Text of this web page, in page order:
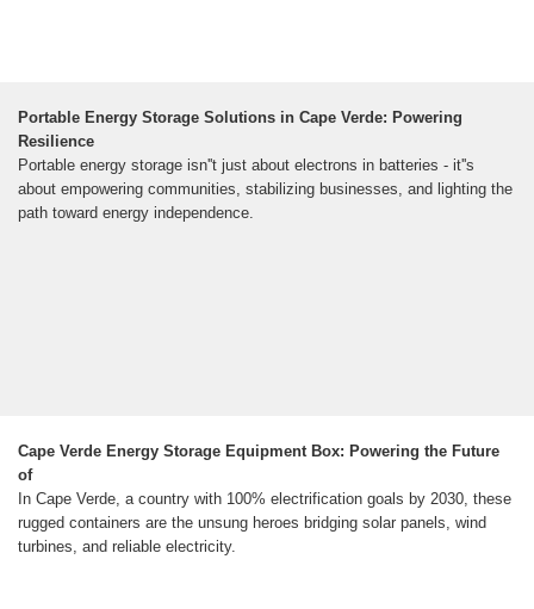
Portable Energy Storage Solutions in Cape Verde: Powering
Resilience
Portable energy storage isn''t just about electrons in batteries - it''s
about empowering communities, stabilizing businesses, and lighting the
path toward energy independence.
Cape Verde Energy Storage Equipment Box: Powering the Future
of
In Cape Verde, a country with 100% electrification goals by 2030, these
rugged containers are the unsung heroes bridging solar panels, wind
turbines, and reliable electricity.